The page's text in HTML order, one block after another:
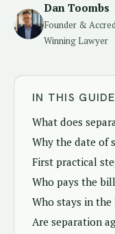
Dan Toombs
Founder &
Winning Lawyer
IN THIS GUIDE
What does
Why the date of
First practical
Who pays the
Who stays in the
Are separation